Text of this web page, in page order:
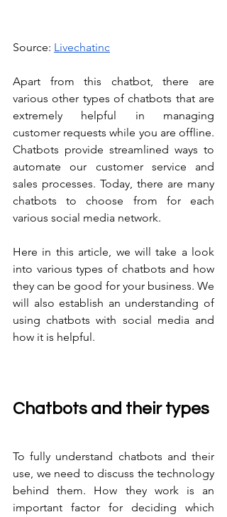
Source: Livechatinc
Apart from this chatbot, there are
various other types of chatbots that are
extremely helpful in managing
customer requests while you are offline.
Chatbots provide streamlined ways to
automate our customer service and
sales processes. Today, there are many
chatbots to choose from for each
various social media network.
Here in this article, we will take a look
into various types of chatbots and how
they can be good for your business. We
will also establish an understanding of
using chatbots with social media and
how it is helpful.
Chatbots and their types
To fully understand chatbots and their
use, we need to discuss the technology
behind them. How they work is an
important factor for deciding which